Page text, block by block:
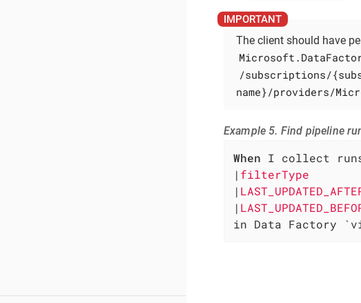
The client should have
/subscriptions/
name}/providers/
Example 5. Find pipeline
When I collect
|
|
|
in Data Factory